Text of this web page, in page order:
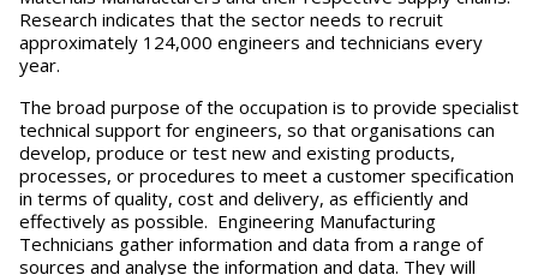
Research indicates that the sector needs to recruit
approximately 124,000 engineers and technicians every
year.
The broad purpose of the occupation is to provide specialist
technical support for engineers, so that organisations can
develop, produce or test new and existing products,
processes, or procedures to meet a customer specification
in terms of quality, cost and delivery, as efficiently and
effectively as possible. Engineering Manufacturing
Technicians gather information and data from a range of
sources and analyse the information and data. They will